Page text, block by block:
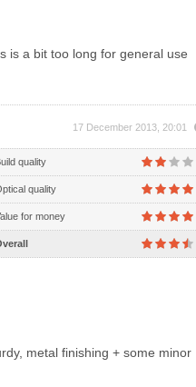
is a bit too long for general use
17 December 2013, 20:01
quality
quality
for money
metal finishing + some minor